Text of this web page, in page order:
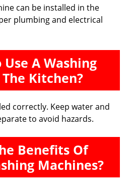
can be installed in the
plumbing and electrical
Use A Washing
Kitchen?
correctly. Keep water and
to avoid hazards.
Benefits Of
Machines?